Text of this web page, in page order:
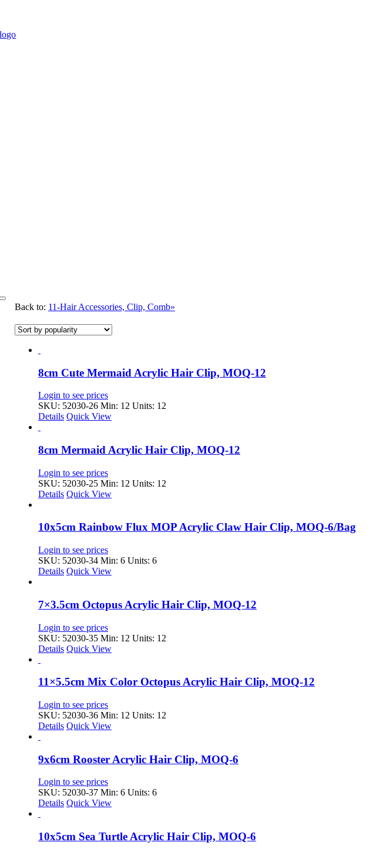
Back to: 11-Hair Accessories, Clip, Comb»
8cm Cute Mermaid Acrylic Hair Clip, MOQ-12
Login to see prices
SKU: 52030-26 Min: 12 Units: 12
Details Quick View
8cm Mermaid Acrylic Hair Clip, MOQ-12
Login to see prices
SKU: 52030-25 Min: 12 Units: 12
Details Quick View
10x5cm Rainbow Flux MOP Acrylic Claw Hair Clip, MOQ-6/Bag
Login to see prices
SKU: 52030-34 Min: 6 Units: 6
Details Quick View
7×3.5cm Octopus Acrylic Hair Clip, MOQ-12
Login to see prices
SKU: 52030-35 Min: 12 Units: 12
Details Quick View
11×5.5cm Mix Color Octopus Acrylic Hair Clip, MOQ-12
Login to see prices
SKU: 52030-36 Min: 12 Units: 12
Details Quick View
9x6cm Rooster Acrylic Hair Clip, MOQ-6
Login to see prices
SKU: 52030-37 Min: 6 Units: 6
Details Quick View
10x5cm Sea Turtle Acrylic Hair Clip, MOQ-6
Toggle
Navigation